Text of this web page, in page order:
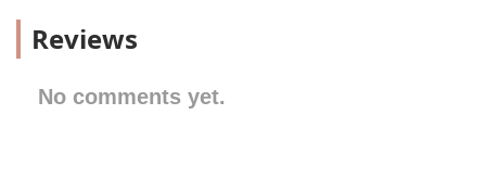
Reviews
No comments yet.